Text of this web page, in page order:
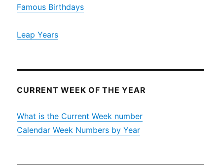
Famous Birthdays
Leap Years
CURRENT WEEK OF THE YEAR
What is the Current Week number
Calendar Week Numbers by Year